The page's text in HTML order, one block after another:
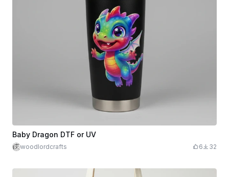
Baby Dragon DTF or UV
woodlordcrafts 6 32